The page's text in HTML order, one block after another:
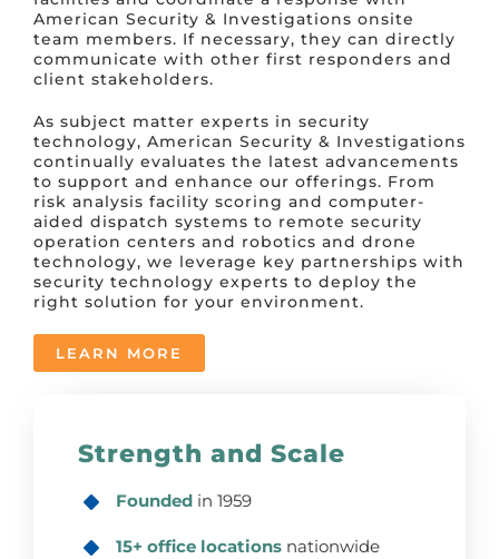
American Security & Investigations onsite
team members. If necessary, they can directly
communicate with other first responders and
client stakeholders.
As subject matter experts in security
technology, American Security & Investigations
continually evaluates the latest advancements
to support and enhance our offerings. From
risk analysis facility scoring and computer-
aided dispatch systems to remote security
operation centers and robotics and drone
technology, we leverage key partnerships with
security technology experts to deploy the
right solution for your environment.
LEARN MORE
Strength and Scale
Foundedin 1959
15+ office locationsnationwide